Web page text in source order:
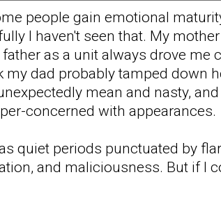
people gain emotional
I haven't seen that. My
as a unit always drove me
dad probably tamped down
mean and nasty,
concerned with appearances.
quiet periods punctuated by
and maliciousness. But if I